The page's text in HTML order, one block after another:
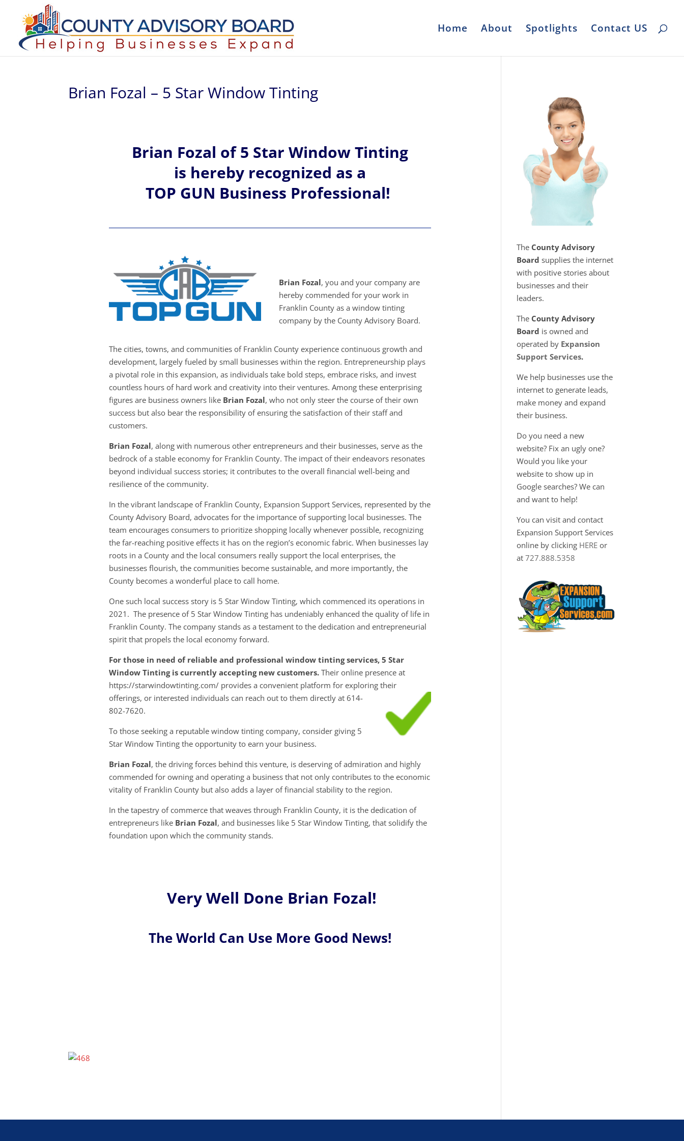
Home About Spotlights Contact US
Brian Fozal – 5 Star Window Tinting
Brian Fozal of5 Star Window Tinting
is hereby recognized as a
TOP GUN Business Professional!
Brian Fozal, you and your company are
hereby commended for your work in
Franklin County as a window tinting
company by the County Advisory Board.
The cities, towns, and communities of Franklin County experience continuous growth and
development, largely fueled by small businesses within the region. Entrepreneurship plays
a pivotal role in this expansion, as individuals take bold steps, embrace risks, and invest
countless hours of hard work and creativity into their ventures. Among these enterprising
figures are business owners like Brian Fozal, who not only steer the course of their own
success but also bear the responsibility of ensuring the satisfaction of their staff and
customers.
Brian Fozal, along with numerous other entrepreneurs and their businesses, serve as the
bedrock of a stable economy for Franklin County. The impact of their endeavors resonates
beyond individual success stories; it contributes to the overall financial well-being and
resilience of the community.
In the vibrant landscape of Franklin County, Expansion Support Services, represented by the
County Advisory Board, advocates for the importance of supporting local businesses. The
team encourages consumers to prioritize shopping locally whenever possible, recognizing
the far-reaching positive effects it has on the region’s economic fabric. When businesses lay
roots in a County and the local consumers really support the local enterprises, the
businesses flourish, the communities become sustainable, and more importantly, the
County becomes a wonderful place to call home.
One such local success story is 5 Star Window Tinting, which commenced its operations in
2021. The presence of 5 Star Window Tinting has undeniably enhanced the quality of life in
Franklin County. The company stands as a testament to the dedication and entrepreneurial
spirit that propels the local economy forward.
For those in need of reliable and professional window tinting services, 5 Star
Window Tinting is currently accepting new customers.Their online presence at
https://starwindowtinting.com/ provides a convenient platform for exploring their
offerings, or interested individuals can reach out to them directly at 614-
802-7620.
To those seeking a reputable window tinting company, consider giving 5
Star Window Tinting the opportunity to earn your business.
Brian Fozal, the driving forces behind this venture, is deserving of admiration and highly
commended for owning and operating a business that not only contributes to the economic
vitality of Franklin County but also adds a layer of financial stability to the region.
In the tapestry of commerce that weaves through Franklin County, it is the dedication of
entrepreneurs like Brian Fozal, and businesses like 5 Star Window Tinting, that solidify the
foundation upon which the community stands.
Very Well Done Brian Fozal!
The World Can Use More Good News!
The County Advisory
Board supplies the internet
with positive stories about
businesses and their
leaders.
The County Advisory
Board is owned and
operated by Expansion
Support Services.
We help businesses use the
internet to generate leads,
make money and expand
their business.
Do you need a new
website? Fix an ugly one?
Would you like your
website to show up in
Google searches? We can
and want to help!
You can visit and contact
Expansion Support Services
online by clicking HERE or
at727.888.5358